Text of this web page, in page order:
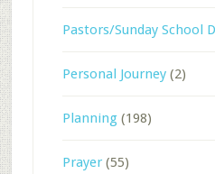
Pastors/Sunday School
Personal Journey(2)
Planning(198)
Prayer(55)